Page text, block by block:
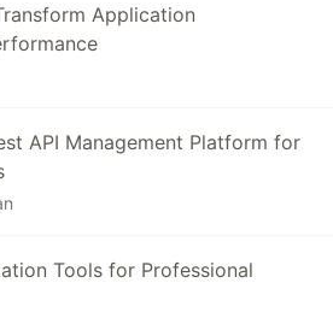
Application
API Management Platform for
Tools for Professional